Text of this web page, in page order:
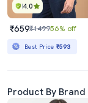
4.0
₹659₹149956% off
Best Price ₹593
Product By Brand